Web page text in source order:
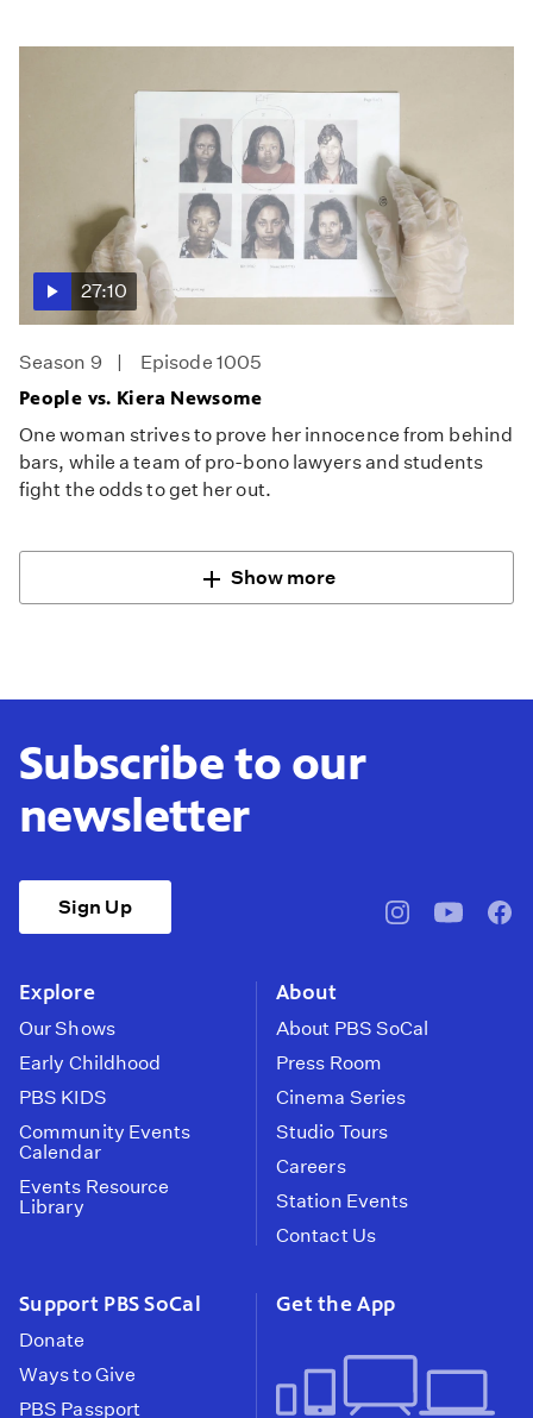
27:10
Season 9
Episode 1005
People vs. Kiera Newsome
One woman strives to prove her innocence from behind
bars, while a team of pro-bono lawyers and students
fight the odds to get her out.
Show more
Subscribe to our
newsletter
Sign Up
pbssocal@pbssocal
Explore
Our Shows
Early Childhood
PBS KIDS
Community Events
Calendar
Events Resource
Library
About
About PBS SoCal
Press Room
Cinema Series
Studio Tours
Careers
Station Events
Contact Us
Support PBS SoCal
Donate
Ways to Give
PBS Passport
Get the App